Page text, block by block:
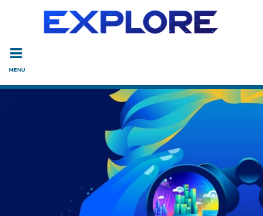
Read the accessibility statement or contact us with
Skip to main content